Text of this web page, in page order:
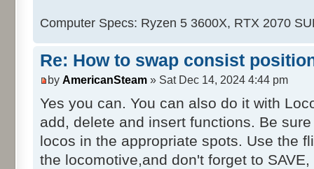
Computer Specs: Ryzen 5 3600X, RTX 2070
Re: How to swap consist
by AmericanSteam » Sat Dec 14, 2024 4:44 pm
Yes you can. You can also do it with
add, delete and insert functions. Be
locos in the appropriate spots. Use the
the locomotive,and don't forget to